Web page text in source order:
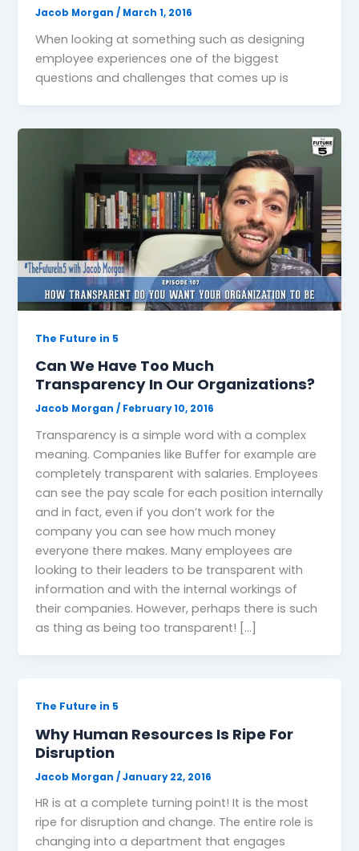
Jacob Morgan/ March 1, 2016
When looking at something such as designing
employee experiences one of the biggest
questions and challenges that comes up is
The Future in 5
Can We Have Too Much
Transparency In Our Organizations?
Jacob Morgan/ February 10, 2016
Transparency is a simple word with a complex
meaning. Companies like Buffer for example are
completely transparent with salaries. Employees
can see the pay scale for each position internally
and in fact, even if you don’t work for the
company you can see how much money
everyone there makes. Many employees are
looking to their leaders to be transparent with
information and with the internal workings of
their companies. However, perhaps there is such
as thing as being too transparent! […]
The Future in 5
Why Human Resources Is Ripe For
Disruption
Jacob Morgan/January 22, 2016
HR is at a complete turning point! It is the most
ripe for disruption and change. The entire role is
changing into a department that engages